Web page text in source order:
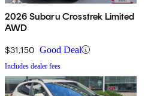
2026 Subaru Crosstrek Limited
AWD
$31,150 Good Deal
Includes dealer fees